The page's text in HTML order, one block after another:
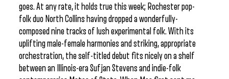
goes. At any rate, it holds true this week; Rochester pop-
folk duo North Collins having dropped a wonderfully-
composed nine tracks of lush experimental folk. With its
uplifting male-female harmonies and striking, appropriate
orchestration, the self-titled debut fits nicely on a shelf
between an Illinois-era Sufjan Stevens and indie-folk